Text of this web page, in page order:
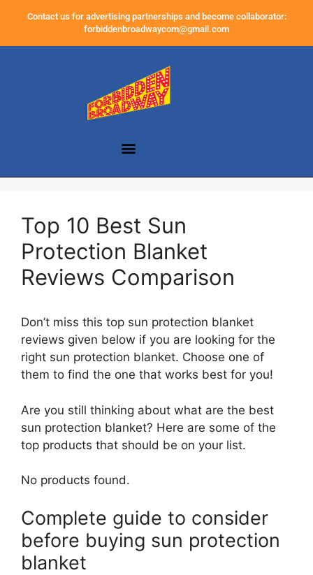
Contact us for advertising partnerships and become collaborator:
forbiddenbroadwaycom@gmail.com
Top 10 Best Sun
Protection Blanket
Reviews Comparison
Don’t miss this top sun protection blanket
reviews given below if you are looking for the
right sun protection blanket. Choose one of
them to find the one that works best for you!
Are you still thinking about what are the best
sun protection blanket? Here are some of the
top products that should be on your list.
No products found.
Complete guide to consider
before buying sun protection
blanket